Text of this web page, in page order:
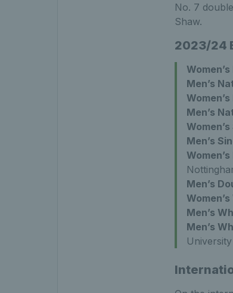
No. 7
Shaw.
2023/24
Men’s
Men’s
Men’s
Men’s
Men’s
Men’s
University